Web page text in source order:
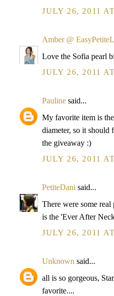
JULY 26, 2011
Amber @
Love the Sofia pearl
JULY 26, 2011
Pauline said...
My favorite item is
diameter, so it
the giveaway :)
JULY 26, 2011
PetiteDani said...
There were some
is the 'Ever After
JULY 26, 2011
Unknown said...
all is so gorgeous,
favorite....